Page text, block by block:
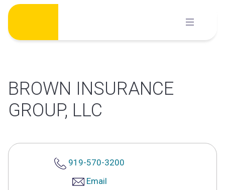
Skip
content
BROWN INSURANCE
GROUP, LLC
919-570-3200
Email